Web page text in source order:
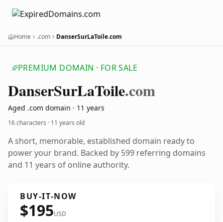
Home .com DanserSurLaToile.com
PREMIUM DOMAIN · FOR SALE
DanserSurLaToile.com
Aged .com domain · 11 years
16 characters · 11 years old
A short, memorable, established domain ready to
power your brand. Backed by 599 referring domains
and 11 years of online authority.
BUY-IT-NOW
$195USD